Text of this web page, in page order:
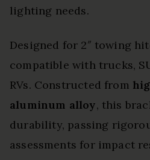
lighting needs.
Designed for 2″ towing
compatible with trucks,
RVs. Constructed from
aluminum alloy, this
durability, passing
assessments for impact